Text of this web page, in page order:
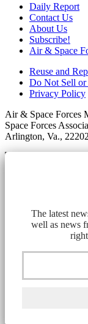
Daily Report
Contact Us
About Us
Subscribe!
Air & Space
Reuse and
Do Not Sell or
Privacy Policy
Air & Space Forces
Space Forces
Arlington, Va.,
The latest
well as news